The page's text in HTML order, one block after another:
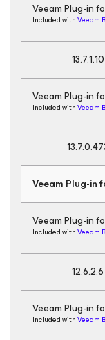
Veeam Plug-in
Included withVeeam
13.7.1.10
Veeam Plug-in
Included withVeeam
Veeam Plug-in
Veeam Plug-in
Included withVeeam
12.6.2.6
Veeam Plug-in
Included withVeeam